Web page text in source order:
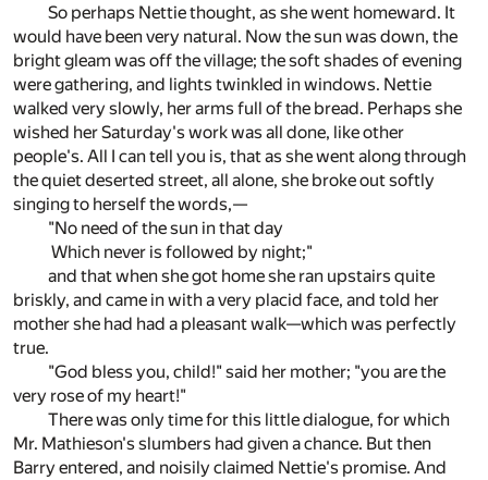
So perhaps Nettie thought, as she went homeward. It
would have been very natural. Now the sun was down, the
bright gleam was off the village; the soft shades of evening
were gathering, and lights twinkled in windows. Nettie
walked very slowly, her arms full of the bread. Perhaps she
wished her Saturday's work was all done, like other
people's. All I can tell you is, that as she went along through
the quiet deserted street, all alone, she broke out softly
singing to herself the words,—
"No need of the sun in that day
Which never is followed by night;"
and that when she got home she ran upstairs quite
briskly, and came in with a very placid face, and told her
mother she had had a pleasant walk—which was perfectly
true.
"God bless you, child!" said her mother; "you are the
very rose of my heart!"
There was only time for this little dialogue, for which
Mr. Mathieson's slumbers had given a chance. But then
Barry entered, and noisily claimed Nettie's promise. And